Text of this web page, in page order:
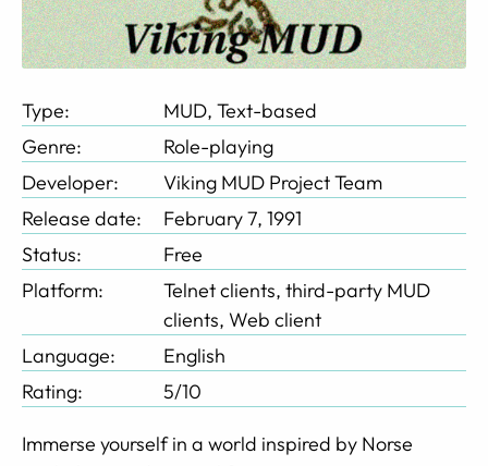
Type:
MUD, Text-based
Genre:
Role-playing
Developer:
Viking MUD Project Team
Release date:
February 7, 1991
Status:
Free
Platform:
Telnet clients, third-party MUD
clients, Web client
Language:
English
Rating:
5/10
Immerse yourself in a world inspired by Norse